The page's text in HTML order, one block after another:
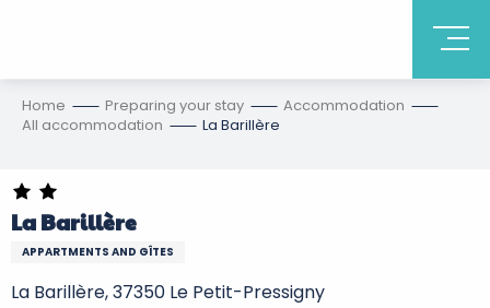
Home Preparing your stay
Accommodation
All accommodation
La Barillère
La Barillère
APPARTMENTS AND GÎTES
La Barillère, 37350 Le Petit-Pressigny